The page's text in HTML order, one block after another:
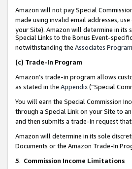
Amazon will not pay Special
made using invalid email addresses,
your Site). Amazon will determine in its
Special Links to the Bonus Event-
notwithstanding the Associates
(c) Trade-In Program
Amazon’s trade-in program allows
as stated in the Appendix(“Special
You will earn the Special Commission
through a Special Link on your Site to
and then submits a trade-in request
Amazon will determine in its sole
Documents or the Amazon Trade-In
5. Commission Income Limitations